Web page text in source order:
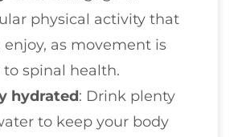
physical activity that
enjoy, as movement is
to spinal health.
hydrated: Drink plenty
to keep your body